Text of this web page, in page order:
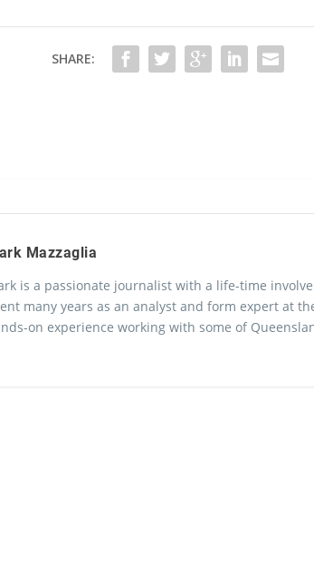
SHARE:
Mazzaglia
is a passionate journalist with a life-time
many years as an analyst and form expert at
on experience working with some of